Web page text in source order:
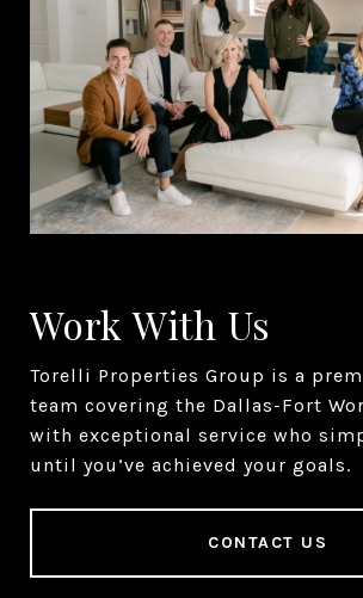
Work With Us
Torelli Properties Group is a
team covering the Dallas-Fort
with exceptional service who
until you’ve achieved your goals.
CONTACT US